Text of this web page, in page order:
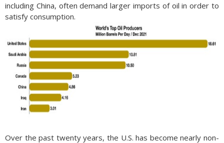
including China, often demand larger imports of oil in order to
satisfy consumption.
Over the past twenty years, the U.S. has become nearly non-